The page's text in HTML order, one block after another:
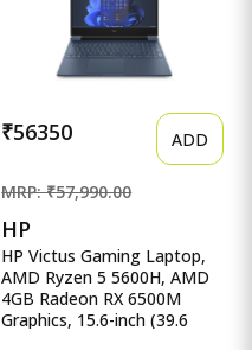
₹56350 ADD
MRP: ₹57,990.00
HP
HP Victus Gaming Laptop,
AMD Ryzen 5 5600H, AMD
4GB Radeon RX 6500M
Graphics, 15.6-inch (39.6